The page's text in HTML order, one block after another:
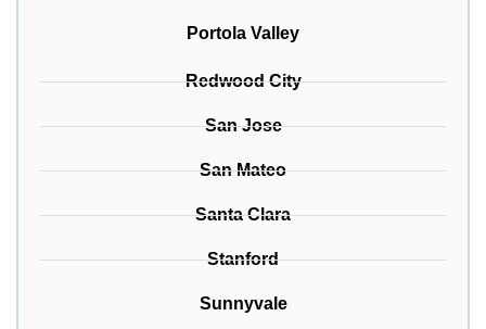
Portola Valley
Redwood City
San Jose
San Mateo
Santa Clara
Stanford
Sunnyvale